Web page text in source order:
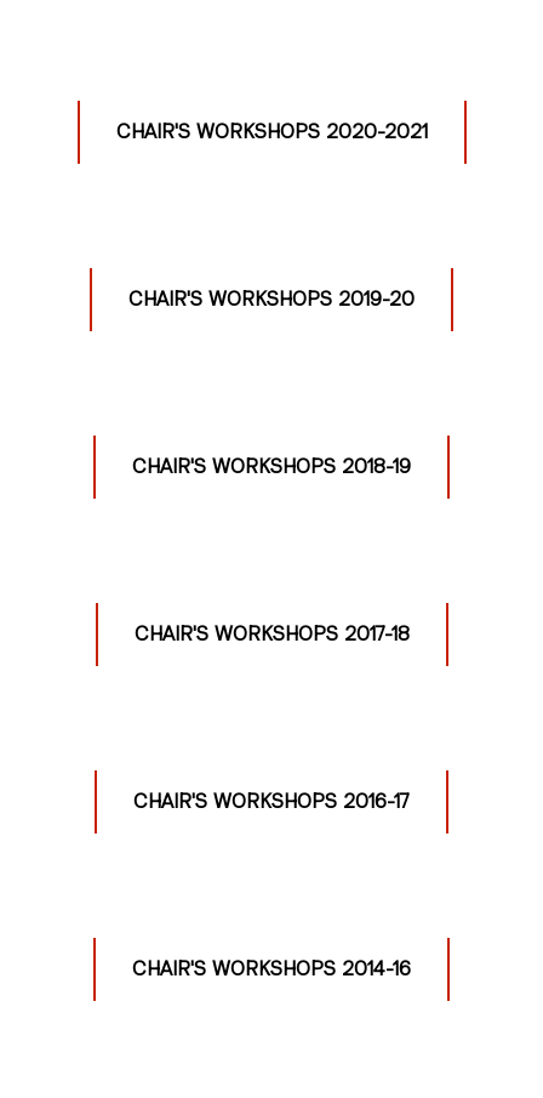
CHAIR'S WORKSHOPS 2020-2021
CHAIR'S WORKSHOPS 2019-20
CHAIR'S WORKSHOPS 2018-19
CHAIR'S WORKSHOPS 2017-18
CHAIR'S WORKSHOPS 2016-17
CHAIR'S WORKSHOPS 2014-16